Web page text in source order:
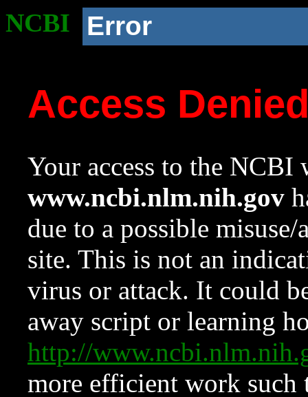
NCBI Error
Access
Your access to the NCBI
www.ncbi.nlm.nih.gov
due to a possible
site. This is not an
virus or attack. It could
away script or learning
http://
more efficient work such